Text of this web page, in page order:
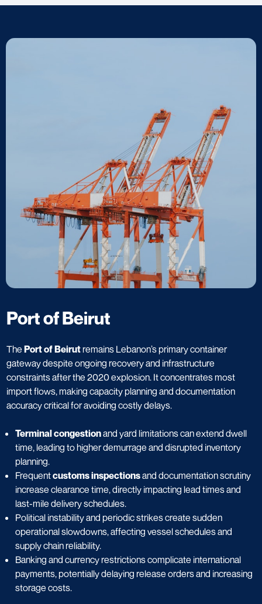
Port of Beirut
The Port of Beirutremains Lebanon’s primary container
gateway despite ongoing recovery and infrastructure
constraints after the 2020 explosion. It concentrates most
import flows, making capacity planning and documentation
accuracy critical for avoiding costly delays.
Terminal congestionand yard limitations can extend dwell
time, leading to higher demurrage and disrupted inventory
planning.
Frequentcustoms inspectionsand documentation scrutiny
increase clearance time, directly impacting lead times and
last-mile delivery schedules.
Political instability and periodic strikes create sudden
operational slowdowns, affecting vessel schedules and
supply chain reliability.
Banking and currency restrictions complicate international
payments, potentially delaying release orders and increasing
storage costs.